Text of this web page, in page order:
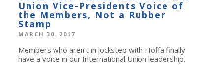
Union Vice-Presidents Voice of
the Members, Not a Rubber
Stamp
MARCH 30, 2017
Members who aren’t in lockstep with Hoffa finally
have a voice in our International Union leadership.